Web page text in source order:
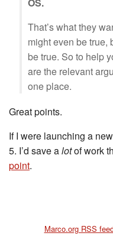
That’s what they
might even be true,
be true. So to help
are the relevant
one place.
Great points.
If I were launching a
5. I’d save alotof work
point.
Marco.org RSS